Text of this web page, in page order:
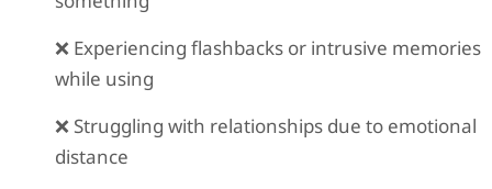
❌ Experiencing flashbacks or intrusive memories
while using
❌ Struggling with relationships due to emotional
distance